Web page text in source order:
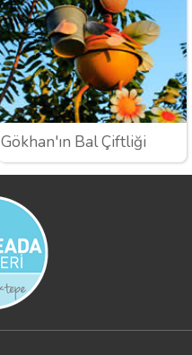
Gökhan'ın Bal Çiftliği